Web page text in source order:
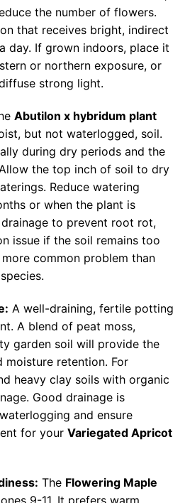
the number of flowers.
that receives bright, indirect
day. If grown indoors, place it
or northern exposure, or
strong light.
Abutilon x hybridum plant
but not waterlogged, soil.
during dry periods and the
the top inch of soil to dry
Reduce watering
or when the plant is
to prevent root rot,
issue if the soil remains too
common problem than
A well-draining, fertile potting
A blend of peat moss,
garden soil will provide the
moisture retention. For
heavy clay soils with organic
Good drainage is
and ensure
for your Variegated Apricot
The Flowering Maple